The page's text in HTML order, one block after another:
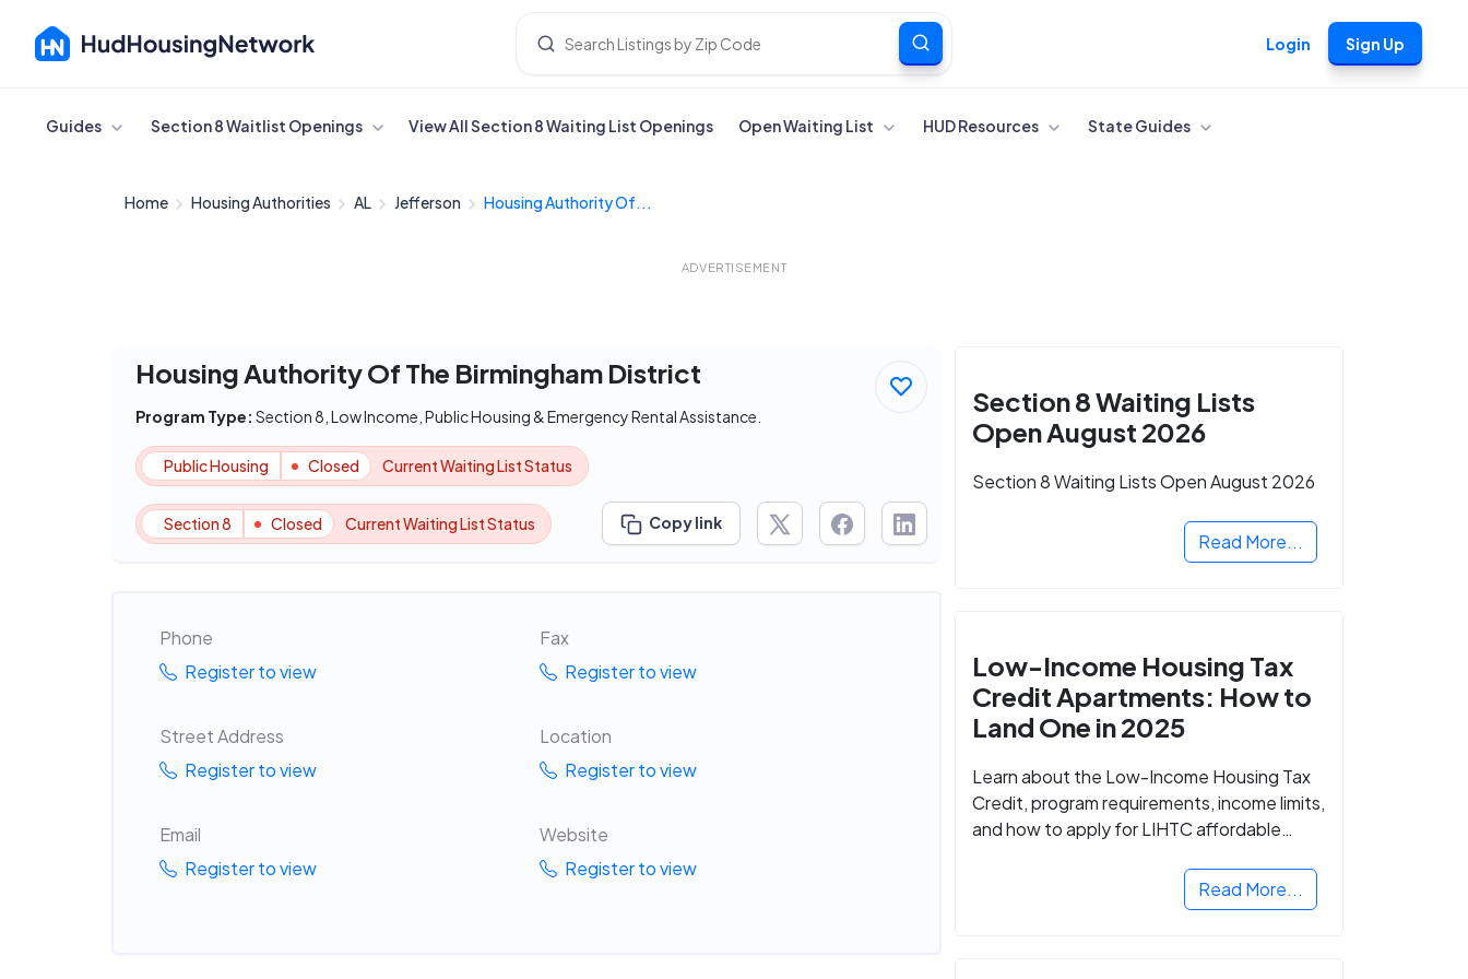
Login Sign Up
Cancel
Guides Section 8 Waitlist Openings View All Section 8 Waiting List Openings Open Waiting List HUD Resources State Guides
Home Housing Authorities AL Jefferson Housing Authority Of...
ADVERTISEMENT
Housing Authority Of The Birmingham District
Program Type: Section 8, Low Income, Public Housing & Emergency Rental Assistance.
Public Housing Closed Current Waiting List Status
Section 8 Closed Current Waiting List Status Copy link
Phone
Register to view
Fax
Register to view
Street Address
Register to view
Location
Register to view
Email
Register to view
Website
Register to view
Section 8 Waiting Lists
Open August 2026
Section 8 Waiting Lists Open August 2026
Read More...
Low-Income Housing Tax
Credit Apartments: How to
Land One in 2025
Learn about the Low-Income Housing Tax
Credit, program requirements, income limits,
and how to apply for LIHTC affordable
Read More...